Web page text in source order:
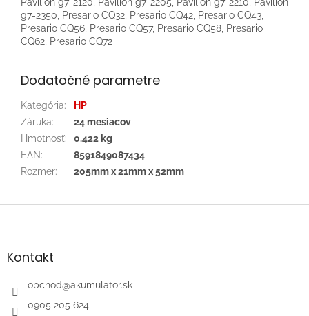
Dodatočné parametre
Kategória:
HP
Záruka:
24 mesiacov
Hmotnosť:
0.422 kg
EAN:
8591849087434
Rozmer: 205mm x 21mm x 52mm
Z
äKontakt
obchod@akumulator.sk
0905 205 624